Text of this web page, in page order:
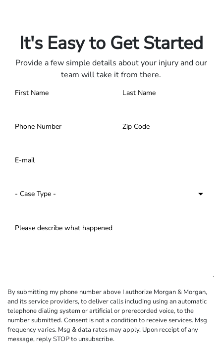
It's Easy to Get Started
Provide a few simple details about your injury and our
team will take it from there.
By submitting my phone number above I authorize Morgan & Morgan,
and its service providers, to deliver calls including using an automatic
telephone dialing system or artificial or prerecorded voice, to the
number submitted. Consent is not a condition to receive services. Msg
frequency varies. Msg & data rates may apply. Upon receipt of any
message, reply STOP to unsubscribe.